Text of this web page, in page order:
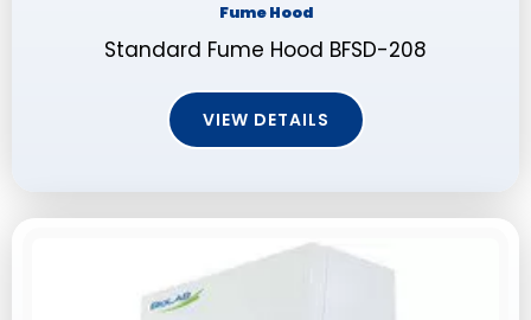
Fume Hood
Standard Fume Hood BFSD-208
VIEW DETAILS